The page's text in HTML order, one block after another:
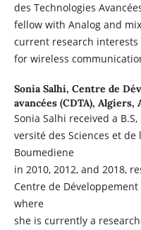
des Technologies
fellow with Analog and
current research interests
for wireless
Sonia Salhi, Centre de
avancées (CDTA), Algiers,
Sonia Salhi received a
versité des Sciences et de
Boumediene
in 2010, 2012, and 2018,
Centre de Développement
where
she is currently a